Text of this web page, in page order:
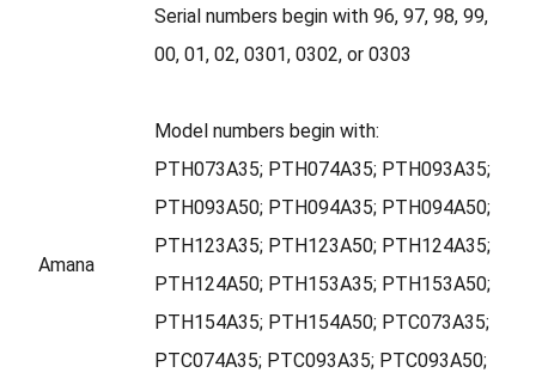
Amana
Serial numbers begin with 96, 97, 98, 99,
00, 01, 02, 0301, 0302, or 0303
Model numbers begin with:
PTH073A35; PTH074A35; PTH093A35;
PTH093A50; PTH094A35; PTH094A50;
PTH123A35; PTH123A50; PTH124A35;
PTH124A50; PTH153A35; PTH153A50;
PTH154A35; PTH154A50; PTC073A35;
PTC074A35; PTC093A35; PTC093A50;